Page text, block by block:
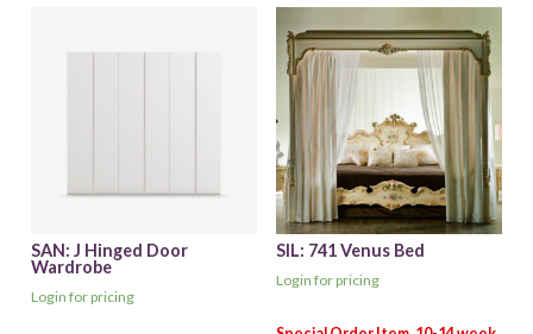
SAN: J Hinged Door
Wardrobe
Login for pricing
SIL: 741 Venus Bed
Login for pricing